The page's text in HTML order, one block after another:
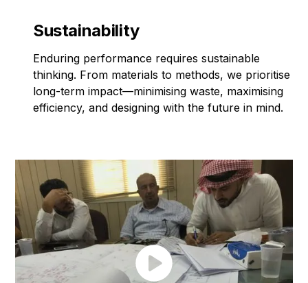
Sustainability
Enduring performance requires sustainable
thinking. From materials to methods, we prioritise
long-term impact—minimising waste, maximising
efficiency, and designing with the future in mind.